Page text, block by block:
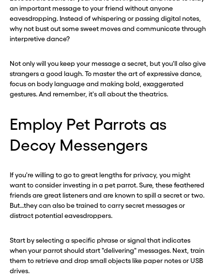
an important message to your friend without anyone
eavesdropping. Instead of whispering or passing digital notes,
why not bust out some sweet moves and communicate through
interpretive dance?
Not only will you keep your message a secret, but you'll also give
strangers a good laugh. To master the art of expressive dance,
focus on body language and making bold, exaggerated
gestures. And remember, it's all about the theatrics.
Employ Pet Parrots as
Decoy Messengers
If you're willing to go to great lengths for privacy, you might
want to consider investing in a pet parrot. Sure, these feathered
friends are great listeners and are known to spill a secret or two.
But…they can also be trained to carry secret messages or
distract potential eavesdroppers.
Start by selecting a specific phrase or signal that indicates
when your parrot should start "delivering" messages. Next, train
them to retrieve and drop small objects like paper notes or USB
drives.